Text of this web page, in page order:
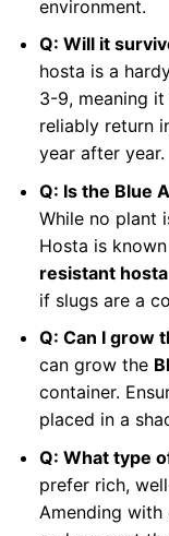
environment.
Q: Will it
hosta is a
3-9, meaning
reliably return
year after year.
Q: Is the Blue
While no plant
Hosta is
resistant hosta
if slugs are a
Q: Can I grow
can grow the
container.
placed in a
Q: What type
prefer rich,
Amending